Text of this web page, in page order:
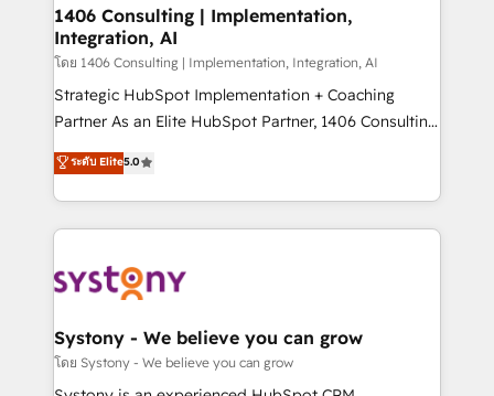
Revenue Operations - Inbound Marketing -
Outbound Marketing - HubSpot CMS Website
Design & Development We empower our clients to
reach their full potential by providing transparent,
relationship-driven support. With over 300 HubSpot
technical know-how and strategic guidance you
need to succeed.
1406 Consulting | Implementation,
Integration, AI
โดย 1406 Consulting | Implementation, Integration, AI
Strategic HubSpot Implementation + Coaching
Partner As an Elite HubSpot Partner, 1406 Consulting
helps mid-market revenue teams transform how
they sell, market, and serve. We don't just build your
HubSpot—we teach your team to own it, then stay
to help you keep winning. What We Do ⚙️ CRM
Data & Content 📈 Sales & Marketing Alignment +
Agent Creation 🔄 Custom Integrations & Data
Migration Why 1406 We become part of your team.
Your team learns while we build. We fix what others
ระดับ Elite5.0
Systony - We believe you can grow
โดย Systony - We believe you can grow